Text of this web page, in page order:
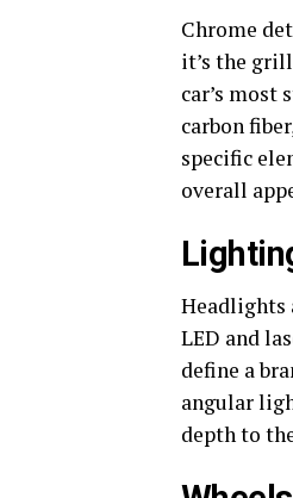
Chrome
it’s the
car’s
carbon
specific
overall
Headlights
LED and
define a
angular
depth to